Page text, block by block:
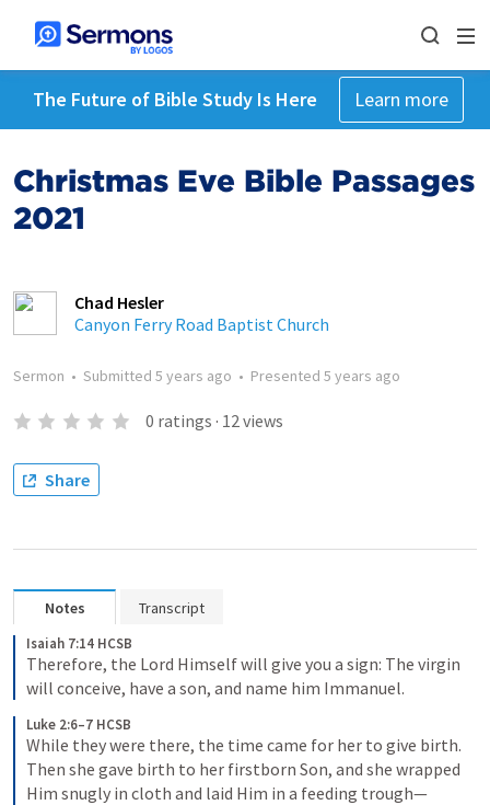
The Future of Bible Study Is Here Learn more
Christmas Eve Bible Passages
2021
Chad Hesler
Canyon Ferry Road Baptist Church
Sermon • Submitted 5 years ago • Presented 5 years ago
0 ratings · 12views
Share
Notes Transcript
Isaiah 7:14 HCSB
Therefore, the Lord Himself will give you a sign: The virgin
will conceive, have a son, and name him Immanuel.
Luke 2:6–7 HCSB
While they were there, the time came for her to give birth.
Then she gave birth to her firstborn Son, and she wrapped
Him snugly in cloth and laid Him in a feeding trough—